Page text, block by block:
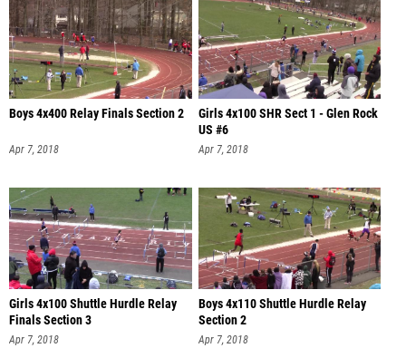
Boys 4x400 Relay Finals Section 2
Apr 7, 2018
Girls 4x100 SHR Sect 1 - Glen Rock
US #6
Apr 7, 2018
Girls 4x100 Shuttle Hurdle Relay
Finals Section 3
Apr 7, 2018
Boys 4x110 Shuttle Hurdle Relay
Section 2
Apr 7, 2018